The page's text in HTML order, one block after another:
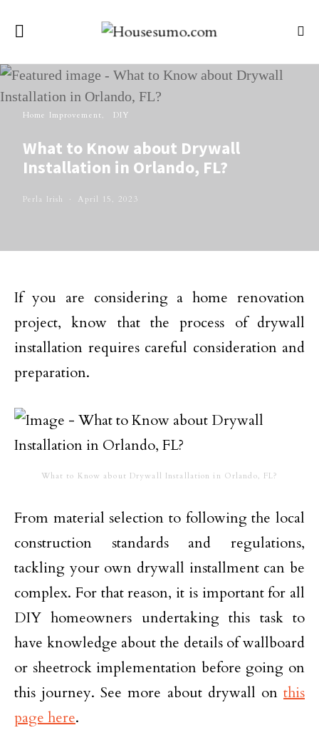
Home Improvement DIY
What to Know about Drywall
Installation in Orlando, FL?
Perla Irish April 15, 2023
If you are considering a home renovation
project, know that the process of drywall
installation requires careful consideration and
preparation.
What to Know about Drywall Installation in Orlando, FL?
From material selection to following the local
construction standards and regulations,
tackling your own drywall installment can be
complex. For that reason, it is important for all
DIY homeowners undertaking this task to
have knowledge about the details of wallboard
or sheetrock implementation before going on
this journey. See more about drywall on this
page here.